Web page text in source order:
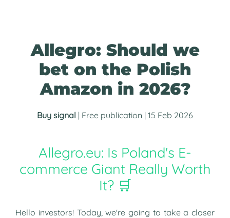
Allegro: Should we
bet on the Polish
Amazon in 2026?
Buy signal | Free publication | 15 Feb 2026
Allegro.eu: Is Poland's E-
commerce Giant Really Worth
It? 🛒
Hello investors! Today, we're going to take a closer